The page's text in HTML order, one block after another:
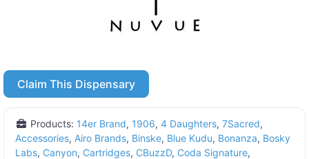
Claim This Dispensary
Products: 14er Brand, 1906, 4 Daughters, 7Sacred,
Accessories, Airo Brands, Binske, Blue Kudu, Bonanza, Bosky
Labs, Canyon, Cartridges, CBuzzD, Coda Signature,